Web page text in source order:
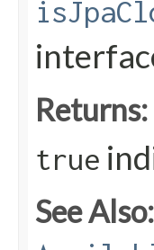
Returns:
true
See Also: